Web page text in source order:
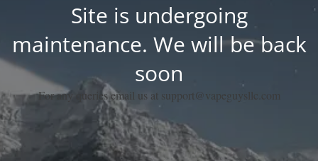
Site is undergoing
maintenance. We will be back
soon
For any queries email us at support@vapeguysllc.com